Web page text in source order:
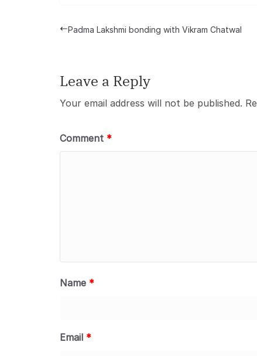
Padma Lakshmi bonding with Vikram Chatwal
Leave a Reply
Your email address will not be published.
Comment *
Name *
Email *